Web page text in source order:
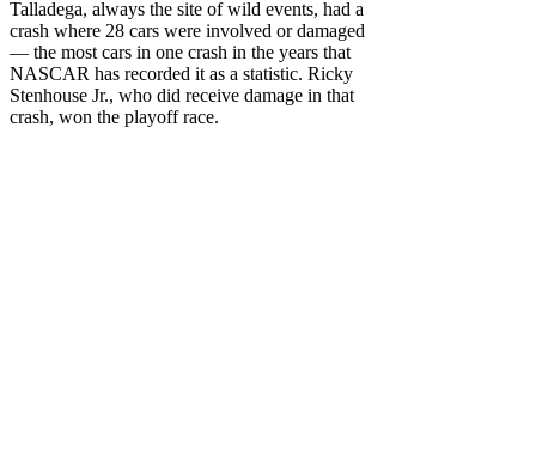
Talladega, always the site of wild events, had a
crash where 28 cars were involved or damaged
— the most cars in one crash in the years that
NASCAR has recorded it as a statistic. Ricky
Stenhouse Jr., who did receive damage in that
crash, won the playoff race.